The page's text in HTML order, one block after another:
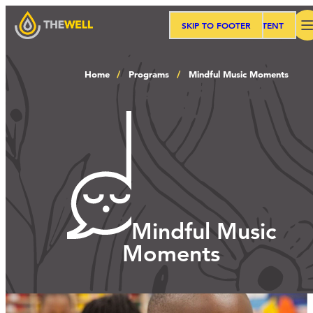
SKIP TO MAIN CONTENT
SKIP TO FOOTER
Workshops
Home Programs Mindful Music Moments
Mindful Music
Moments